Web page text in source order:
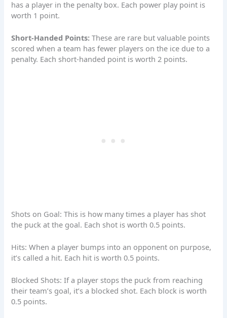
has a player in the penalty box. Each power play point is
worth 1 point.
Short-Handed Points: These are rare but valuable points
scored when a team has fewer players on the ice due to a
penalty. Each short-handed point is worth 2 points.
Shots on Goal: This is how many times a player has shot
the puck at the goal. Each shot is worth 0.5 points.
Hits: When a player bumps into an opponent on purpose,
it’s called a hit. Each hit is worth 0.5 points.
Blocked Shots: If a player stops the puck from reaching
their team’s goal, it’s a blocked shot. Each block is worth
0.5 points.